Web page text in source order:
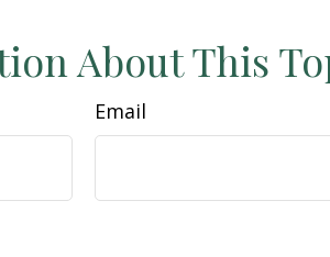
About This
Email